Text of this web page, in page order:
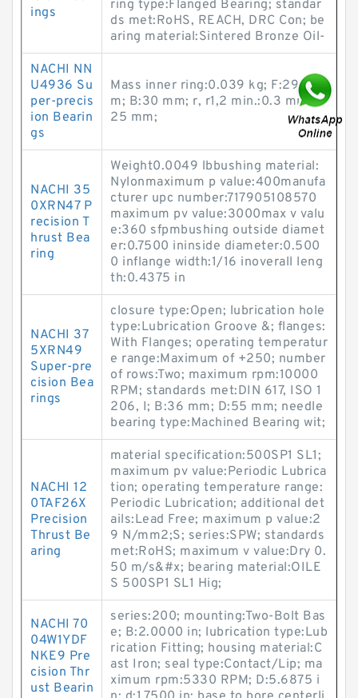
ings
ring type:Flanged Bearing; standar
ds met:RoHS, REACH, DRC Con; be
aring material:Sintered Bronze Oil-
NACHI NN
U4936 Su
per-precis
ion Bearin
gs
Mass inner ring:0.039 kg; F:29 m
m; B:30 mm; r, r1,2 min.:0.3 mm; d:
25 mm;
NACHI 35
0XRN47 P
recision T
hrust Bea
ring
Weight0.0049 lbbushing material:
Nylonmaximum p value:400manufa
cturer upc number:717905108570
maximum pv value:3000max v valu
e:360 sfpmbushing outside diamet
er:0.7500 ininside diameter:0.500
0 inflange width:1/16 inoverall leng
th:0.4375 in
NACHI 37
5XRN49
Super-pre
cision Bea
rings
closure type:Open; lubrication hole
type:Lubrication Groove &; flanges:
With Flanges; operating temperatur
e range:Maximum of +250; number
of rows:Two; maximum rpm:10000
RPM; standards met:DIN 617, ISO 1
206, I; B:36 mm; D:55 mm; needle
bearing type:Machined Bearing wit;
NACHI 12
0TAF26X
Precision
Thrust Be
aring
material specification:500SP1 SL1;
maximum pv value:Periodic Lubrica
tion; operating temperature range:
Periodic Lubrication; additional det
ails:Lead Free; maximum p value:2
9 N/mm2;S; series:SPW; standards
met:RoHS; maximum v value:Dry 0.
50 m/s&#x; bearing material:OILE
S 500SP1 SL1 Hig;
NACHI 70
04W1YDF
NKE9 Pre
cision Thr
ust Bearin
series:200; mounting:Two-Bolt Bas
e; B:2.0000 in; lubrication type:Lub
rication Fitting; housing material:C
ast Iron; seal type:Contact/Lip; ma
ximum rpm:5330 RPM; D:5.6875 i